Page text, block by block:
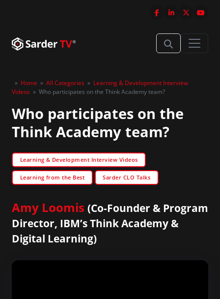
» Home » All Categories » Learning & Development Interview
Videos » Who participates on the Think Academy team?
Who participates on the
Think Academy team?
Learning & Development Interview Videos
Learning from the Best Sarder CLO Talks
Amy Loomis (Co-Founder & Program
Director, IBM’s Think Academy &
Digital Learning)